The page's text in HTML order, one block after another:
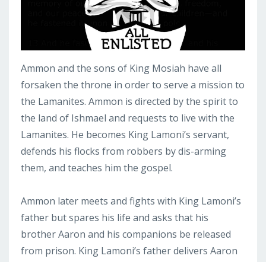
Ammon and the sons of King Mosiah have all
forsaken the throne in order to serve a mission to
the Lamanites. Ammon is directed by the spirit to
the land of Ishmael and requests to live with the
Lamanites. He becomes King Lamoni’s servant,
defends his flocks from robbers by dis-arming
them, and teaches him the gospel.
Ammon later meets and fights with King Lamoni’s
father but spares his life and asks that his
brother Aaron and his companions be released
from prison. King Lamoni’s father delivers Aaron